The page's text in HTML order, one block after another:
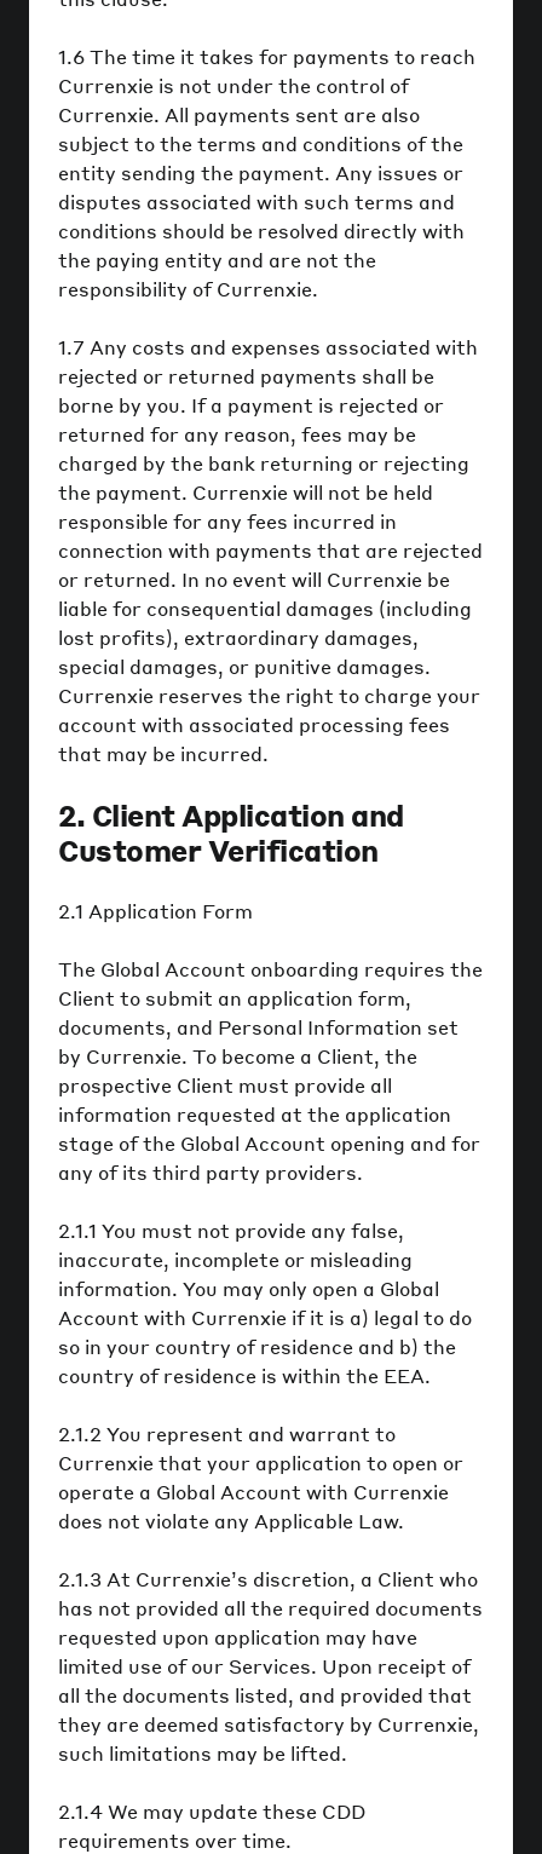
1.6 The time it takes for payments to reach
Currenxie is not under the control of
Currenxie. All payments sent are also
subject to the terms and conditions of the
entity sending the payment. Any issues or
disputes associated with such terms and
conditions should be resolved directly with
the paying entity and are not the
responsibility of Currenxie.
1.7 Any costs and expenses associated with
rejected or returned payments shall be
borne by you. If a payment is rejected or
returned for any reason, fees may be
charged by the bank returning or rejecting
the payment. Currenxie will not be held
responsible for any fees incurred in
connection with payments that are rejected
or returned. In no event will Currenxie be
liable for consequential damages (including
lost profits), extraordinary damages,
special damages, or punitive damages.
Currenxie reserves the right to charge your
account with associated processing fees
that may be incurred.
2. Client Application and
Customer Verification
2.1 Application Form
The Global Account onboarding requires the
Client to submit an application form,
documents, and Personal Information set
by Currenxie. To become a Client, the
prospective Client must provide all
information requested at the application
stage of the Global Account opening and for
any of its third party providers.
2.1.1 You must not provide any false,
inaccurate, incomplete or misleading
information. You may only open a Global
Account with Currenxie if it is a) legal to do
so in your country of residence and b) the
country of residence is within the EEA.
2.1.2 You represent and warrant to
Currenxie that your application to open or
operate a Global Account with Currenxie
does not violate any Applicable Law.
2.1.3 At Currenxie’s discretion, a Client who
has not provided all the required documents
requested upon application may have
limited use of our Services. Upon receipt of
all the documents listed, and provided that
they are deemed satisfactory by Currenxie,
such limitations may be lifted.
2.1.4 We may update these CDD
requirements over time.